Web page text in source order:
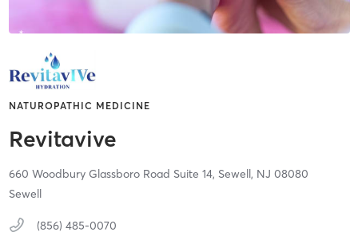
NATUROPATHIC MEDICINE
Revitavive
660 Woodbury Glassboro Road Suite 14, Sewell, NJ 08080
Sewell
(856) 485-0070